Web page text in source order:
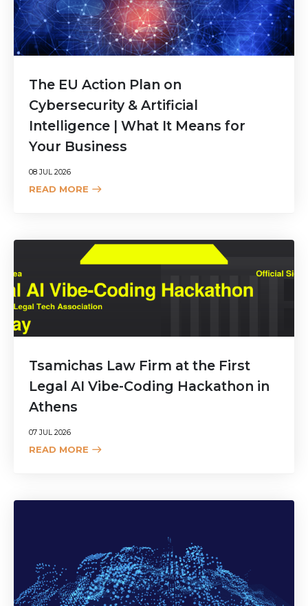
The EU Action Plan on
Cybersecurity & Artificial
Intelligence | What It Means for
Your Business
08 JUL 2026
READ MORE
Tsamichas Law Firm at the First
Legal AI Vibe-Coding Hackathon in
Athens
07 JUL 2026
READ MORE